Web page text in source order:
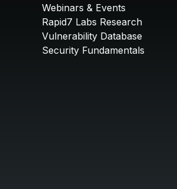
Webinars & Events
Rapid7 Labs Research
Vulnerability Database
Security Fundamentals